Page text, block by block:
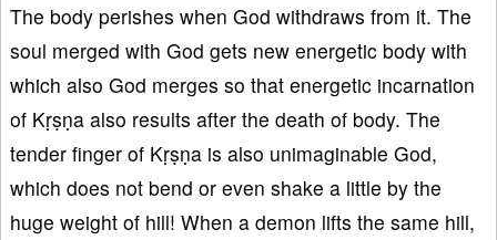
The body perishes when God withdraws from it. The
soul merged with God gets new energetic body with
which also God merges so that energetic incarnation
of Kṛṣṇa also results after the death of body. The
tender finger of Kṛṣṇa is also unimaginable God,
which does not bend or even shake a little by the
huge weight of hill! When a demon lifts the same hill,